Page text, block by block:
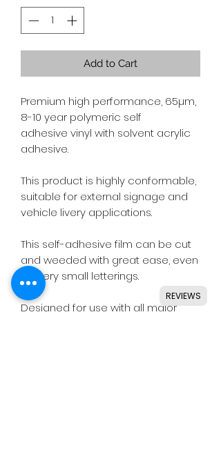
Add to Cart
Premium high performance, 65µm,
8-10 year polymeric self
adhesive vinyl with solvent acrylic
adhesive.
This product is highly conformable,
suitable for external signage and
vehicle livery applications.
This self-adhesive film can be cut
and weeded with great ease, even
for very small letterings.
Designed for use with all major
REVIEWS